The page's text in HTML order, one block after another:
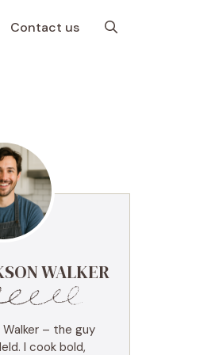
Contact us
WALKER
Walker – the guy
I cook bold,